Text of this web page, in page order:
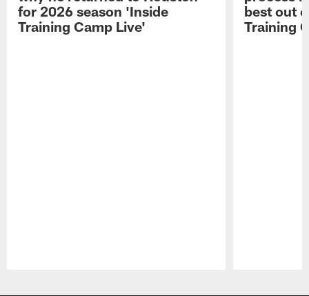
for 2026 season 'Inside
Training Camp Live'
best out
Training